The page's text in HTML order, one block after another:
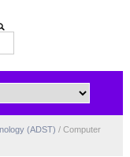
(ADST) / Computer